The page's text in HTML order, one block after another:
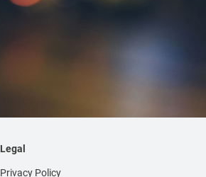
Legal
Privacy Policy